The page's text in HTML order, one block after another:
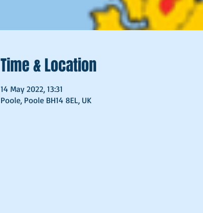
Time & Location
14 May 2022, 13:31
Poole, Poole BH14 8EL, UK